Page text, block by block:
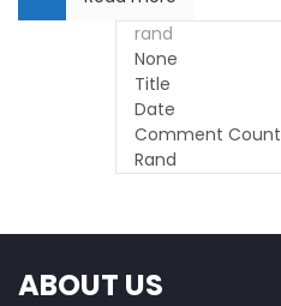
rand
None
Title
Date
Comment Count
Rand
ABOUT US